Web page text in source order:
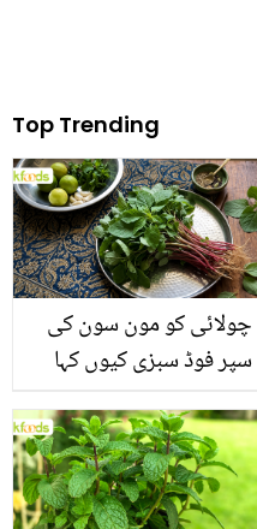
Top Trending
چولائی کو مون سون کی
سپر فوڈ سبزی کیوں کہا
منرلز اور اینٹی آکسیڈنٹس
سے بھرپور اس سبزی کے
فائدے